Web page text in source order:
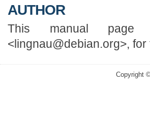
AUTHOR
This manual page
<lingnau@debian.org>,
Copyright